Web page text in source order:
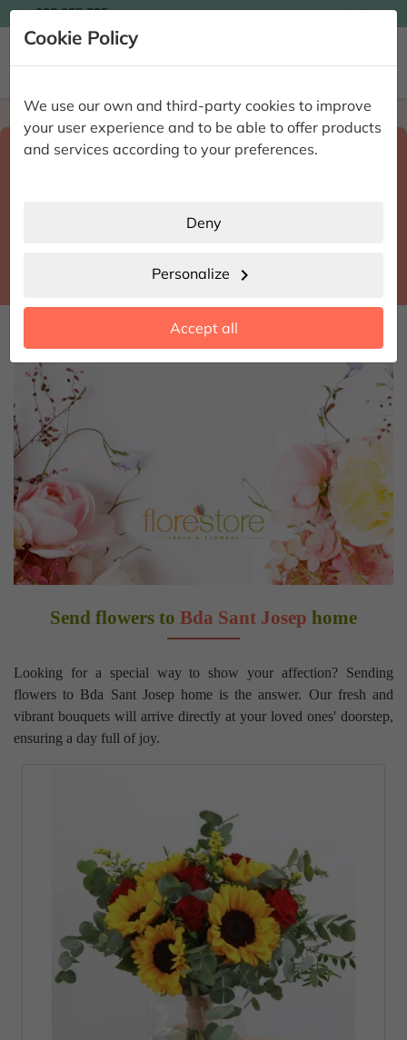
Cookie Policy
We use our own and third-party cookies to improve
your user experience and to be able to offer products
and services according to your preferences.
Deny
Personalize chevron_right
Accept all
935 955 525 Ingles
 
Home Enviar flores a domicilio Barcelona
Select destination and delivery datesearch
Send flowers to Bda Sant Josep home
Looking for a special way to show your affection? Sending
flowers to Bda Sant Josep home is the answer. Our fresh and
vibrant bouquets will arrive directly at your loved ones' doorstep,
ensuring a day full of joy.